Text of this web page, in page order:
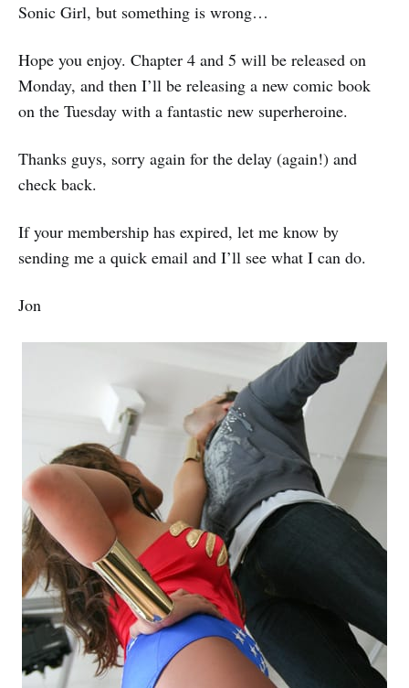
Sonic Girl, but something is wrong…
Hope you enjoy. Chapter 4 and 5 will be released on
Monday, and then I’ll be releasing a new comic book
on the Tuesday with a fantastic new superheroine.
Thanks guys, sorry again for the delay (again!) and
check back.
If your membership has expired, let me know by
sending me a quick email and I’ll see what I can do.
Jon